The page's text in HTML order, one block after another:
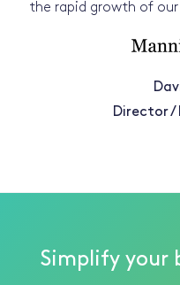
the rapid growth of
Director /
Simplify your